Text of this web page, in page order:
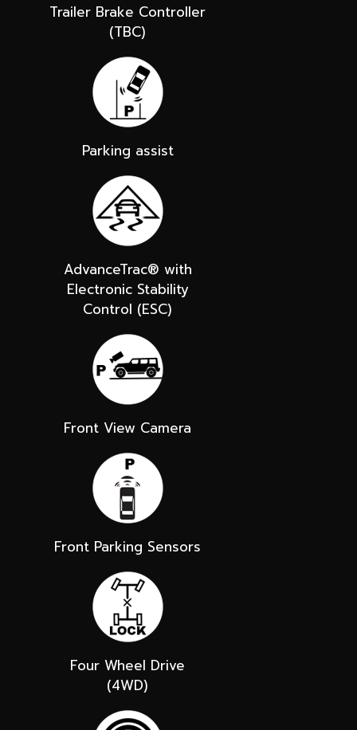
Trailer Brake Controller
(TBC)
Parking assist
AdvanceTrac® with
Electronic Stability
Control (ESC)
Front View Camera
Front Parking Sensors
Four Wheel Drive
(4WD)